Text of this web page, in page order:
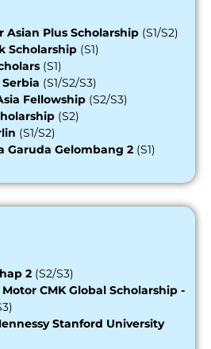
Asian Plus Scholarship (S1/S2)
Scholarship (S1)
(S1)
(S1/S2/S3)
Fellowship (S2/S3)
(S2)
(S1/S2)
Garuda Gelombang 2 (S1)
2 (S2/S3)
CMK Global Scholarship -
Stanford University